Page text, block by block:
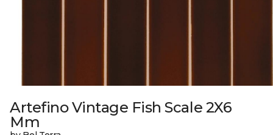
Artefino Vintage Fish Scale 2X6
Mm